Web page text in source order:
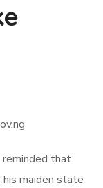
that
maiden state